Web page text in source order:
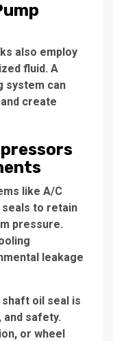
also employ
fluid. A
system can
create
like A/C
to retain
pressure.
leakage
oil seal is
safety.
or wheel